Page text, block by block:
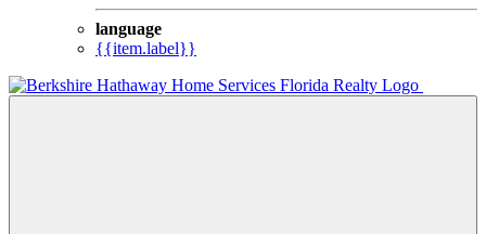
language
{{item.label}}